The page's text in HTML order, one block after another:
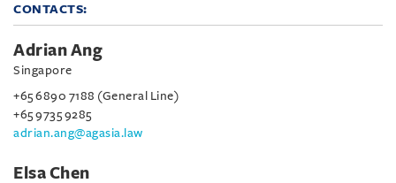
CONTACTS:
Adrian Ang
Singapore
+65 6890 7188 (General Line)
+65 9735 9285
adrian.ang@agasia.law
Elsa Chen